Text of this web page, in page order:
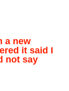
a new
it said I
not say